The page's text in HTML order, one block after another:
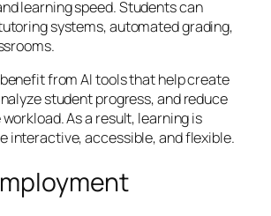
learning speed. Students can
systems, automated grading,
from AI tools that help create
student progress, and reduce
As a result, learning is
interactive, accessible, and flexible.